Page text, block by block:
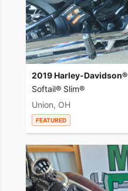
2019 Harley-Davidson®
Softail® Slim®
Union, OH
FEATURED